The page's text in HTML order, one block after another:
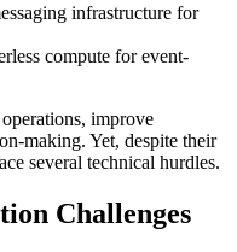
infrastructure for
compute for event-
improve
making. Yet, despite their
several technical hurdles.
Challenges